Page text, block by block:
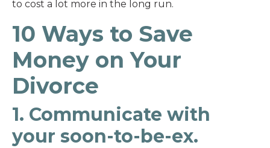
to cost a lot more in the long run.
10 Ways to Save
Money on Your
Divorce
1. Communicate with
your soon-to-be-ex.